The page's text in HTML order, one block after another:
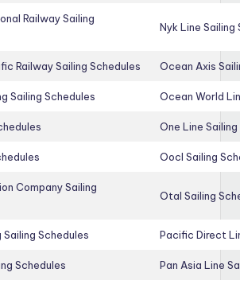
Railway Sailing
Nyk Line Sailing
Railway Sailing Schedules Ocean Axis
Sailing Schedules Ocean World
One Line
Oocl Sailing
Company Sailing
Otal Sailing
Sailing Schedules Pacific Direct
Schedules Pan Asia Line